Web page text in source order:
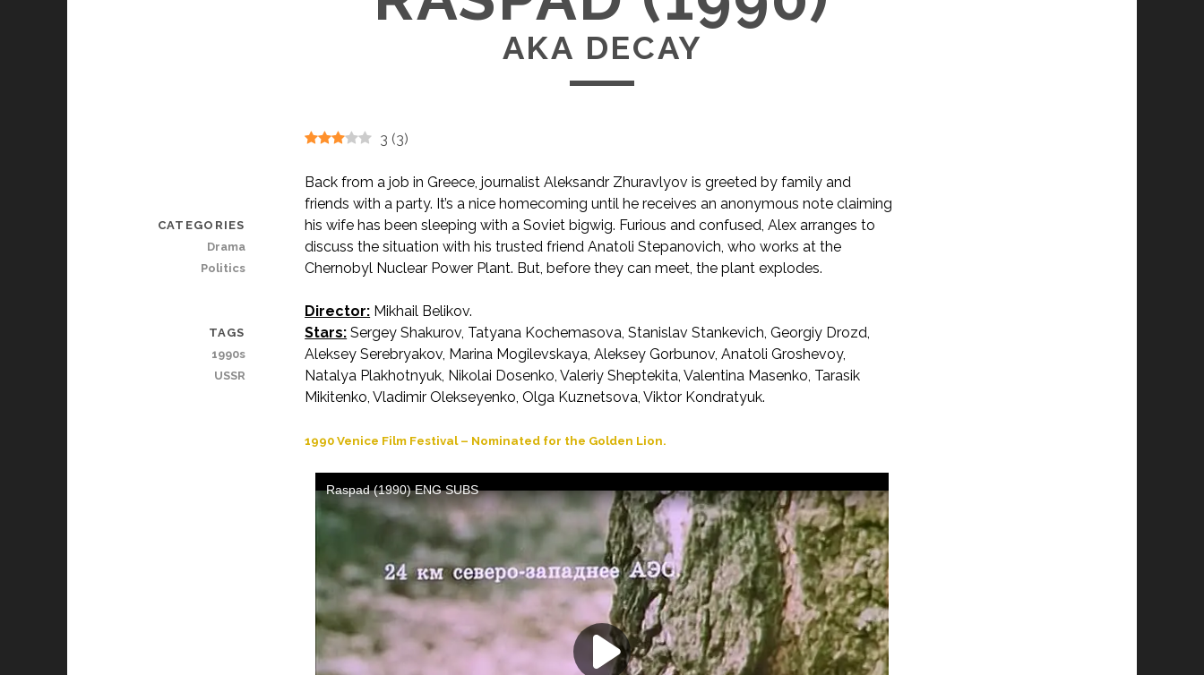
AKA DECAY
3 (3)
Back from a job in Greece, journalist Aleksandr Zhuravlyov is greeted by family and
friends with a party. It’s a nice homecoming until he receives an anonymous note claiming
his wife has been sleeping with a Soviet bigwig. Furious and confused, Alex arranges to
discuss the situation with his trusted friend Anatoli Stepanovich, who works at the
Chernobyl Nuclear Power Plant. But, before they can meet, the plant explodes.
Director: Mikhail Belikov.
Stars: Sergey Shakurov, Tatyana Kochemasova, Stanislav Stankevich, Georgiy Drozd,
Aleksey Serebryakov, Marina Mogilevskaya, Aleksey Gorbunov, Anatoli Groshevoy,
Natalya Plakhotnyuk, Nikolai Dosenko, Valeriy Sheptekita, Valentina Masenko, Tarasik
Mikitenko, Vladimir Olekseyenko, Olga Kuznetsova, Viktor Kondratyuk.
1990 Venice Film Festival – Nominated for the Golden Lion.
CATEGORIES
Drama
Politics
TAGS
1990s
USSR